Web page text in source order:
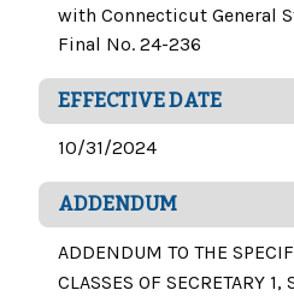
with Connecticut General
Final No. 24-236
EFFECTIVE DATE
10/31/2024
ADDENDUM
ADDENDUM TO THE
CLASSES OF SECRETARY 1,